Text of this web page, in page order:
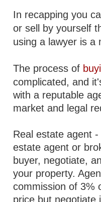
In recapping you
or sell by yourself
using a lawyer is a
The process of
complicated, and
with a reputable
market and legal
Real estate agent
estate agent or
buyer, negotiate,
your property.
commission of 3%
price but negotiate